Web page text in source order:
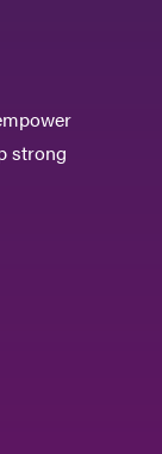
strong